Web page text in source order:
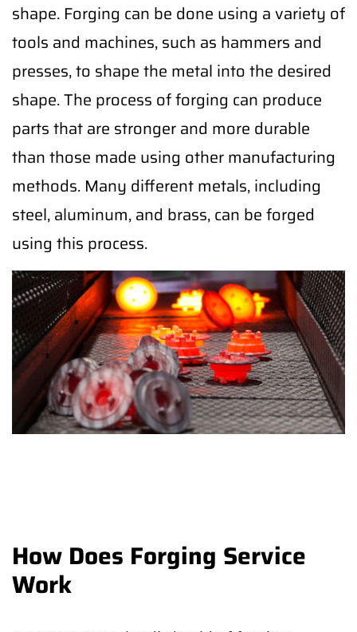
shape. Forging can be done using a variety of
tools and machines, such as hammers and
presses, to shape the metal into the desired
shape. The process of forging can produce
parts that are stronger and more durable
than those made using other manufacturing
methods. Many different metals, including
steel, aluminum, and brass, can be forged
using this process.
How Does Forging Service
Work